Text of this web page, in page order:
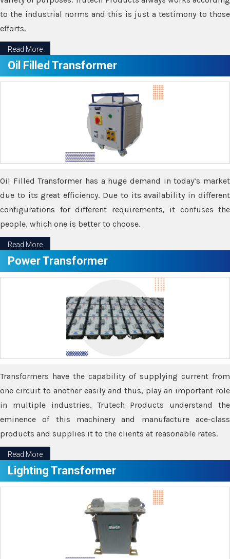
to the industrial norms and this is just a testimony to those
efforts.
Read More
Oil Filled Transformer
Oil Filled Transformer has a huge demand in today’s market
due to its great efficiency. Due to its availability in different
configurations for different requirements, it confuses the
people, which one is better to choose.
Read More
Power Transformer
Transformers have the capability of supplying current from
one circuit to another easily and thus, play an important role
in multiple industries. Trutech Products understand the
eminence of this machinery and manufacture ace-class
products and supplies it to the clients at reasonable rates.
Read More
Lighting Transformer